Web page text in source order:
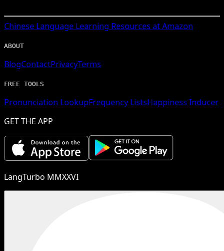
Chinese Language Learning Resources at Amazon
ABOUT
BlogContactPrivacyTerms
FREE TOOLS
Pronunciation LookupFrequency ListsHappiness Inducer
GET THE APP
LangTurbo MMXXVI